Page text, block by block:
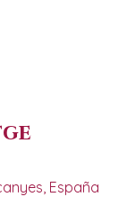
España